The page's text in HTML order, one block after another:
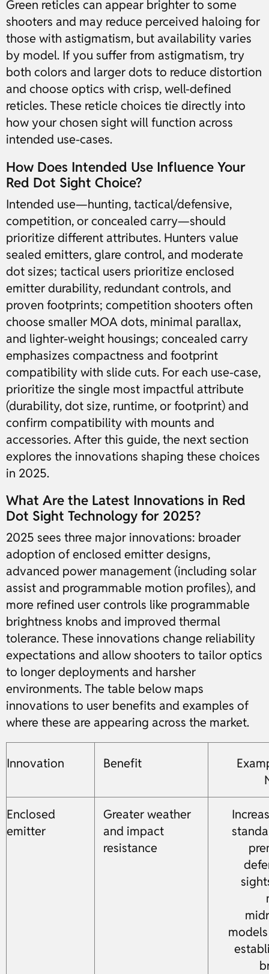
Green reticles can appear brighter to some
shooters and may reduce perceived haloing for
those with astigmatism, but availability varies
by model. If you suffer from astigmatism, try
both colors and larger dots to reduce distortion
and choose optics with crisp, well-defined
reticles. These reticle choices tie directly into
how your chosen sight will function across
intended use-cases.
How Does Intended Use Influence Your
Red Dot Sight Choice?
Intended use—hunting, tactical/defensive,
competition, or concealed carry—should
prioritize different attributes. Hunters value
sealed emitters, glare control, and moderate
dot sizes; tactical users prioritize enclosed
emitter durability, redundant controls, and
proven footprints; competition shooters often
choose smaller MOA dots, minimal parallax,
and lighter-weight housings; concealed carry
emphasizes compactness and footprint
compatibility with slide cuts. For each use-case,
prioritize the single most impactful attribute
(durability, dot size, runtime, or footprint) and
confirm compatibility with mounts and
accessories. After this guide, the next section
explores the innovations shaping these choices
in 2025.
What Are the Latest Innovations in Red
Dot Sight Technology for 2025?
2025 sees three major innovations: broader
adoption of enclosed emitter designs,
advanced power management (including solar
assist and programmable motion profiles), and
more refined user controls like programmable
brightness knobs and improved thermal
tolerance. These innovations change reliability
expectations and allow shooters to tailor optics
to longer deployments and harsher
environments. The table below maps
innovations to user benefits and examples of
where these are appearing across the market.
Innovation Benefit
Enclosed
emitter
Greater weather
and impact
resistance